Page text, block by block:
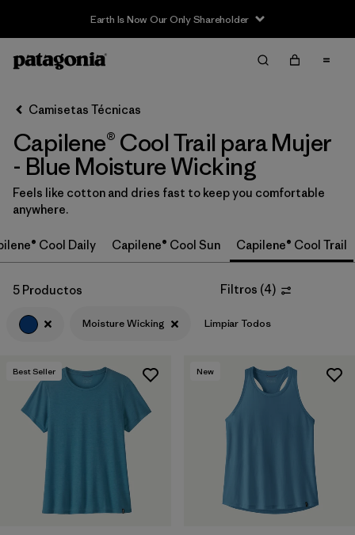
Earth Is Now Our Only Shareholder
Filter & Sort
Ordenar Por
Filtrar por
Category
Filtrar por
Price
Filtrar por
Fit
Filtrar por
Color
Filtrar por
Features
Filtrar por
Materials & Fabric
Filtrar por
Filtrar por
Product Family
Camisetas Técnicas
Capilene® Cool Trail para Mujer
- Blue Moisture Wicking
Feels like cotton and dries fast to keep you comfortable
anywhere.
Cool Daily Capilene® Cool Sun Capilene® Cool Trail
5 Productos Filtros (4)
Moisture Wicking Limpiar Todos
Best Seller New